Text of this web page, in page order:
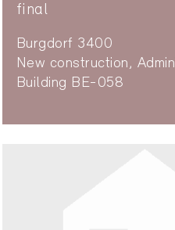
final
Burgdorf 3400
New construction,
Building BE-058